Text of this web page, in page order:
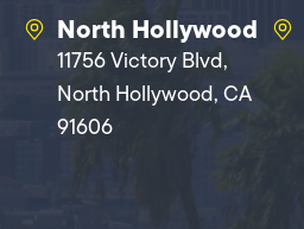
North Hollywood
11756 Victory Blvd,
North Hollywood, CA
91606